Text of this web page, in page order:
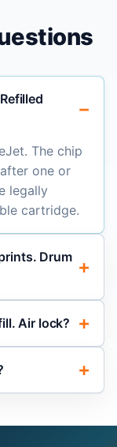
The chip
one or
legally
cartridge.
Drum
Air lock?